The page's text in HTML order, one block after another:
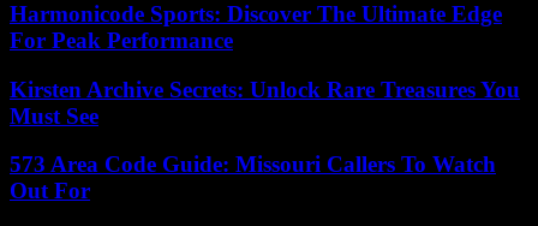
Harmonicode Sports: Discover The Ultimate Edge
For Peak Performance
Kirsten Archive Secrets: Unlock Rare Treasures You
Must See
573 Area Code Guide: Missouri Callers To Watch
Out For